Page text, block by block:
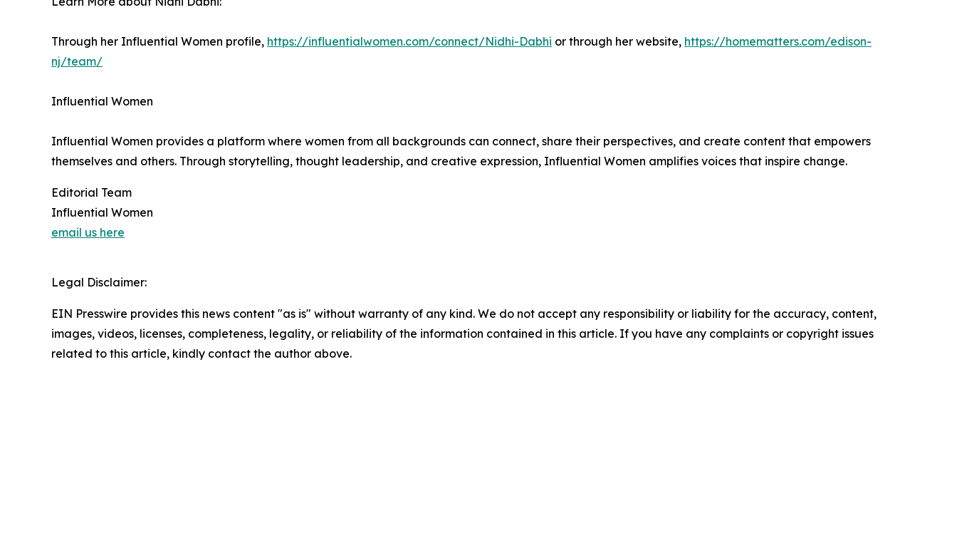
Through her Influential Women profile, https://influentialwomen.com/connect/Nidhi-Dabhi or through her website, https://homematters.com/edison-
nj/team/
Influential Women
Influential Women provides a platform where women from all backgrounds can connect, share their perspectives, and create content that empowers
themselves and others. Through storytelling, thought leadership, and creative expression, Influential Women amplifies voices that inspire change.
Editorial Team
Influential Women
email us here
Legal Disclaimer:
EIN Presswire provides this news content "as is" without warranty of any kind. We do not accept any responsibility or liability for the accuracy, content,
images, videos, licenses, completeness, legality, or reliability of the information contained in this article. If you have any complaints or copyright issues
related to this article, kindly contact the author above.